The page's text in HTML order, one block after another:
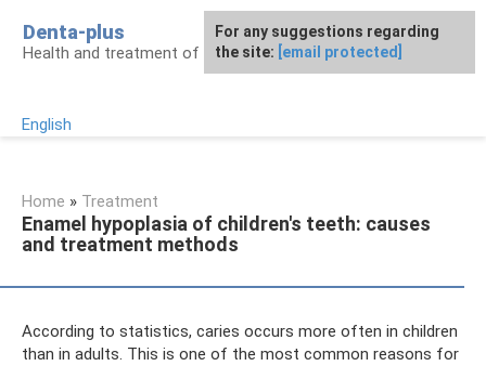
content
Denta-plus
Health and treatment of gums and teeth
English
Home » Treatment
Enamel hypoplasia of children's teeth: causes
and treatment methods
According to statistics, caries occurs more often in children
than in adults. This is one of the most common reasons for
For any suggestions regarding
the site: [email protected]